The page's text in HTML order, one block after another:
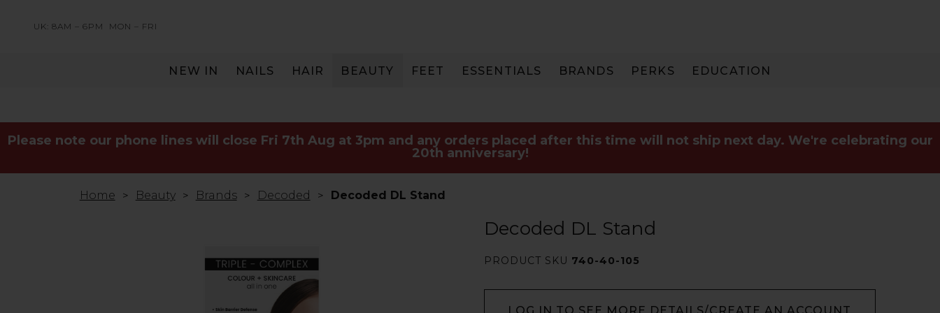
UK: 8AM – 6PM MON – FRI
NEW IN NAILS HAIR BEAUTY FEET ESSENTIALS BRANDS PERKS EDUCATION
Please note our phone lines will close Fri 7th Aug at 3pm and any orders placed after this time will not ship next day. We're celebrating our
20th anniversary!
Home Beauty Brands Decoded Decoded DL Stand
Decoded DL Stand
PRODUCT SKU 740-40-105